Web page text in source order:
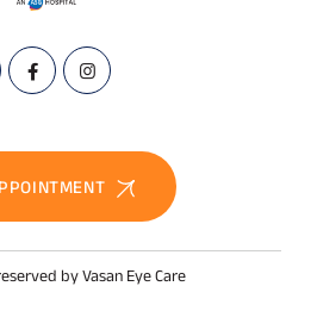
by Vasan Eye Care